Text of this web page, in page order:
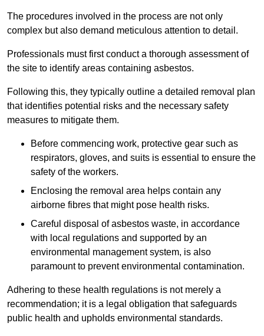
The procedures involved in the process are not only
complex but also demand meticulous attention to detail.
Professionals must first conduct a thorough assessment of
the site to identify areas containing asbestos.
Following this, they typically outline a detailed removal plan
that identifies potential risks and the necessary safety
measures to mitigate them.
Before commencing work, protective gear such as
respirators, gloves, and suits is essential to ensure the
safety of the workers.
Enclosing the removal area helps contain any
airborne fibres that might pose health risks.
Careful disposal of asbestos waste, in accordance
with local regulations and supported by an
environmental management system, is also
paramount to prevent environmental contamination.
Adhering to these health regulations is not merely a
recommendation; it is a legal obligation that safeguards
public health and upholds environmental standards.